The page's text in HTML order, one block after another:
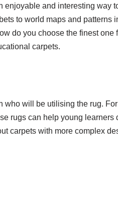
and interesting way
to world maps and patterns
do you choose the finest
carpets.
who will be utilising the rug.
rugs can help young
carpets with more complex